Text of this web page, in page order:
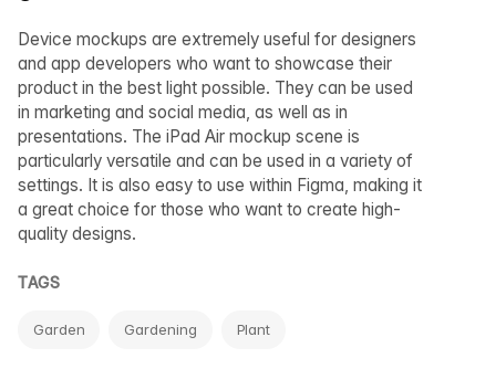
Device mockups are extremely useful for designers
and app developers who want to showcase their
product in the best light possible. They can be used
in marketing and social media, as well as in
presentations. The iPad Air mockup scene is
particularly versatile and can be used in a variety of
settings. It is also easy to use within Figma, making it
a great choice for those who want to create high-
quality designs.
TAGS
Garden Gardening Plant